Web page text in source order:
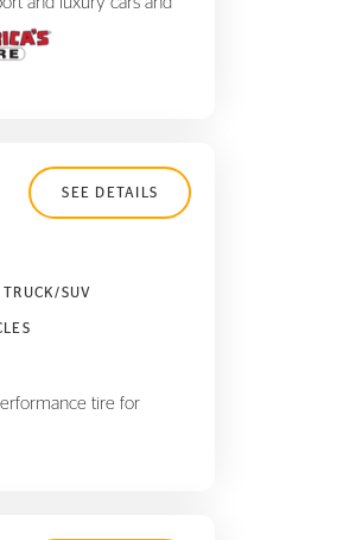
SEE DETAILS
TRUCK/SUV
tire for